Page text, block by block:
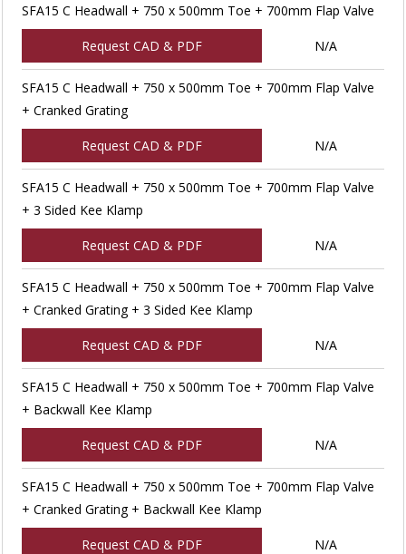
SFA15 C Headwall + 750 x 500mm Toe + 700mm Flap Valve
Request CAD & PDF N/A
SFA15 C Headwall + 750 x 500mm Toe + 700mm Flap Valve
+ Cranked Grating
Request CAD & PDF N/A
SFA15 C Headwall + 750 x 500mm Toe + 700mm Flap Valve
+ 3 Sided Kee Klamp
Request CAD & PDF N/A
SFA15 C Headwall + 750 x 500mm Toe + 700mm Flap Valve
+ Cranked Grating + 3 Sided Kee Klamp
Request CAD & PDF N/A
SFA15 C Headwall + 750 x 500mm Toe + 700mm Flap Valve
+ Backwall Kee Klamp
Request CAD & PDF N/A
SFA15 C Headwall + 750 x 500mm Toe + 700mm Flap Valve
+ Cranked Grating + Backwall Kee Klamp
Request CAD & PDF N/A